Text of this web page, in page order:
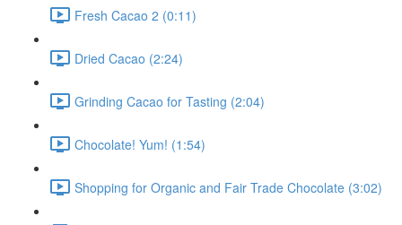
Fresh Cacao 2 (0:11)
Dried Cacao (2:24)
Grinding Cacao for Tasting (2:04)
Chocolate! Yum! (1:54)
Shopping for Organic and Fair Trade Chocolate (3:02)